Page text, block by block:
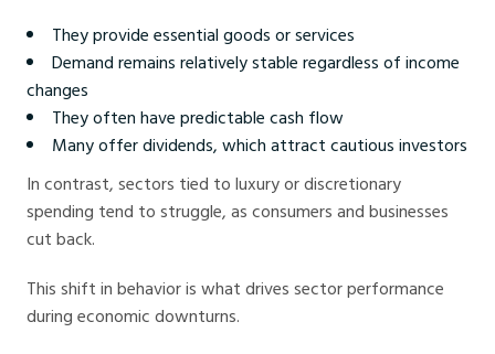
They provide essential goods or services
Demand remains relatively stable regardless of income
changes
They often have predictable cash flow
Many offer dividends, which attract cautious investors
In contrast, sectors tied to luxury or discretionary
spending tend to struggle, as consumers and businesses
cut back.
This shift in behavior is what drives sector performance
during economic downturns.